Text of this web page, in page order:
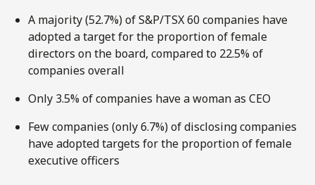
A majority (52.7%) of S&P/TSX 60 companies have
adopted a target for the proportion of female
directors on the board, compared to 22.5% of
companies overall
Only 3.5% of companies have a woman as CEO
Few companies (only 6.7%) of disclosing companies
have adopted targets for the proportion of female
executive officers